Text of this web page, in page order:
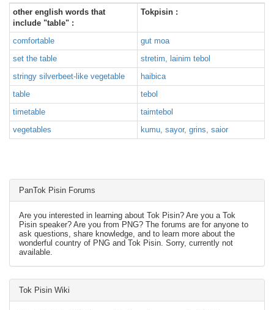
other english words that
include "table" :
Tokpisin :
comfortable
gut moa
set the table
stretim, lainim tebol
stringy silverbeet-like vegetable
haibica
table
tebol
timetable
taimtebol
vegetables
kumu, sayor, grins, saior
PanTok Pisin Forums
Are you interested in learning about Tok Pisin? Are you a Tok
Pisin speaker? Are you from PNG? The forums are for anyone to
ask questions, share knowledge, and to learn more about the
wonderful country of PNG and Tok Pisin. Sorry, currently not
available.
Tok Pisin Wiki